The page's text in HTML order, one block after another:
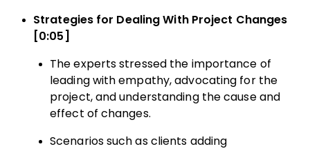
Strategies for Dealing With Project Changes
[0:05]
The experts stressed the importance of
leading with empathy, advocating for the
project, and understanding the cause and
effect of changes.
Scenarios such as clients adding